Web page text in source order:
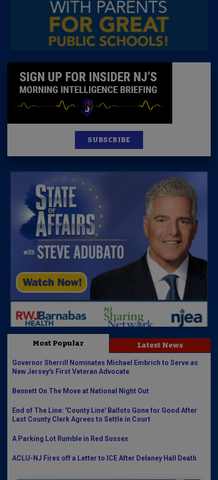
SUBSCRIBE
Most Popular Latest News
Governor Sherrill Nominates Michael Embrich to Serve as
New Jersey's First Veteran Advocate
Bennett On The Move at National Night Out
End of The Line: 'County Line' Ballots Gone for Good After
Last County Clerk Agrees to Settle in Court
A Parking Lot Rumble in Red Sussex
ACLU-NJ Fires off a Letter to ICE After Delaney Hall Death